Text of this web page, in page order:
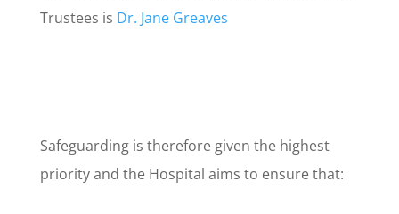
Trustees is Dr. Jane Greaves
Safeguarding is therefore given the highest
priority and the Hospital aims to ensure that: